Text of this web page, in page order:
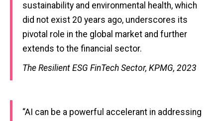
sustainability and environmental health, which
did not exist 20 years ago, underscores its
pivotal role in the global market and further
extends to the financial sector.
The Resilient ESG FinTech Sector, KPMG, 2023
“AI can be a powerful accelerant in addressing